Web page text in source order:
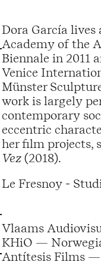
Dora García lives
Academy of the
Biennale in 2011
Venice
Münster
work is largely
contemporary
eccentric
her film projects,
Vez(2018).
Le Fresnoy -
Vlaams
KHiO —
Antítesis Films